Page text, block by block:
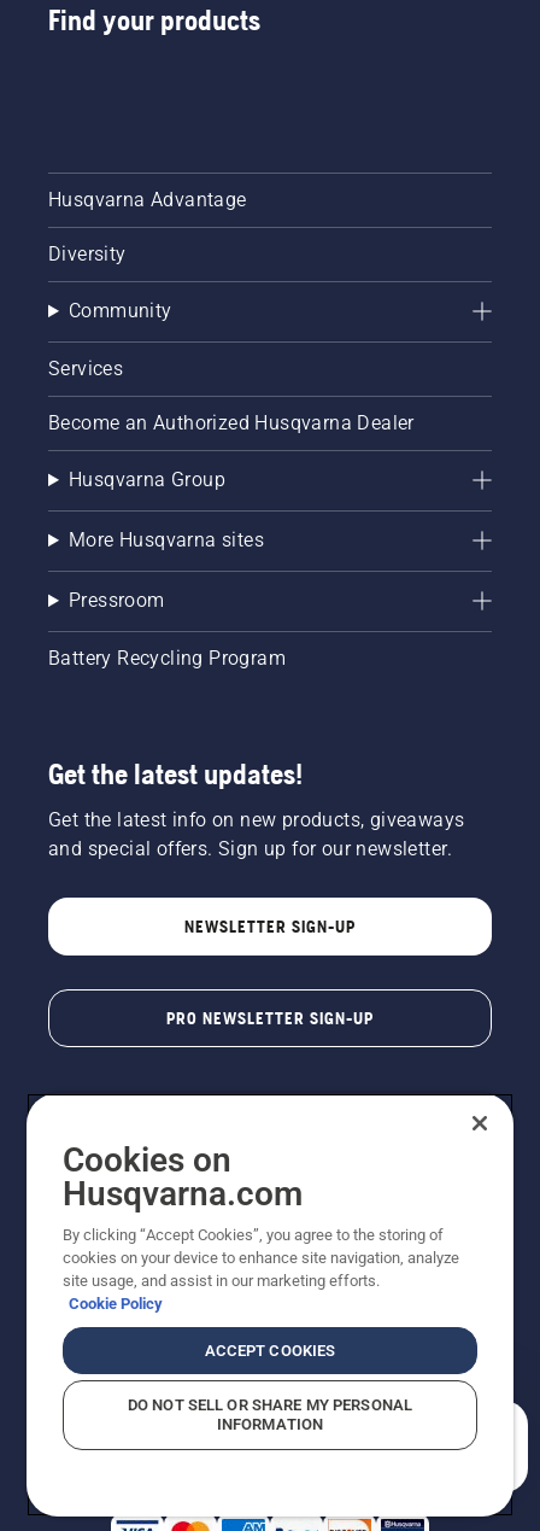
Find your products
Husqvarna Advantage
Diversity
Community
Services
Become an Authorized Husqvarna Dealer
Husqvarna Group
More Husqvarna sites
Pressroom
Battery Recycling Program
Get the latest updates!
Get the latest info on new products, giveaways
and special offers. Sign up for our newsletter.
NEWSLETTER SIGN-UP
PRO NEWSLETTER SIGN-UP
Copyright - 2026 Husqvarna AB. Due to continuous
improvement, product may vary slightly from images
reserved.
Do Not Sell My Personal Information (CA Residents)
Returns PolicyProposition 65Report Suspected Violations
AK and HI Prices May VaryADA Compliance
Cookies on
Husqvarna.com
By clicking “Accept Cookies”, you agree to the storing of
cookies on your device to enhance site navigation, analyze
site usage, and assist in our marketing efforts.
Cookie Policy
ACCEPT COOKIES
DO NOT SELL OR SHARE MY PERSONAL
INFORMATION
How can we help you?